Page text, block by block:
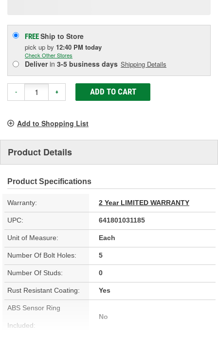
FREEShip to Store
pick up by 12:40 PM today
Check Other Stores
Deliverin 3-5 business days Shipping Details
- + ADD TO CART
Add to Shopping List
Product Details
Product Specifications
Warranty: 2 Year LIMITED WARRANTY
UPC: 641801031185
Unit of Measure: Each
Number Of Bolt Holes: 5
Number Of Studs: 0
Rust Resistant Coating: Yes
ABS Sensor Ring
Included:
No